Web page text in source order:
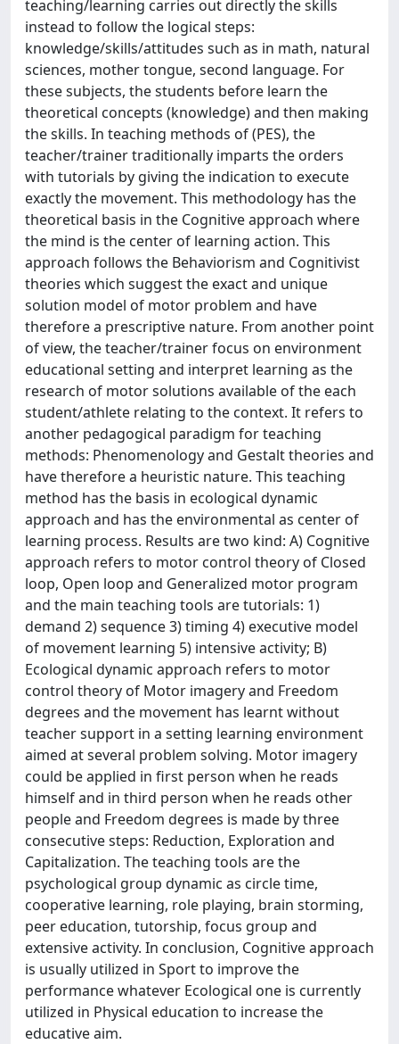
teaching/learning carries out directly the skills
instead to follow the logical steps:
knowledge/skills/attitudes such as in math, natural
sciences, mother tongue, second language. For
these subjects, the students before learn the
theoretical concepts (knowledge) and then making
the skills. In teaching methods of (PES), the
teacher/trainer traditionally imparts the orders
with tutorials by giving the indication to execute
exactly the movement. This methodology has the
theoretical basis in the Cognitive approach where
the mind is the center of learning action. This
approach follows the Behaviorism and Cognitivist
theories which suggest the exact and unique
solution model of motor problem and have
therefore a prescriptive nature. From another point
of view, the teacher/trainer focus on environment
educational setting and interpret learning as the
research of motor solutions available of the each
student/athlete relating to the context. It refers to
another pedagogical paradigm for teaching
methods: Phenomenology and Gestalt theories and
have therefore a heuristic nature. This teaching
method has the basis in ecological dynamic
approach and has the environmental as center of
learning process. Results are two kind: A) Cognitive
approach refers to motor control theory of Closed
loop, Open loop and Generalized motor program
and the main teaching tools are tutorials: 1)
demand 2) sequence 3) timing 4) executive model
of movement learning 5) intensive activity; B)
Ecological dynamic approach refers to motor
control theory of Motor imagery and Freedom
degrees and the movement has learnt without
teacher support in a setting learning environment
aimed at several problem solving. Motor imagery
could be applied in first person when he reads
himself and in third person when he reads other
people and Freedom degrees is made by three
consecutive steps: Reduction, Exploration and
Capitalization. The teaching tools are the
psychological group dynamic as circle time,
cooperative learning, role playing, brain storming,
peer education, tutorship, focus group and
extensive activity. In conclusion, Cognitive approach
is usually utilized in Sport to improve the
performance whatever Ecological one is currently
utilized in Physical education to increase the
educative aim.